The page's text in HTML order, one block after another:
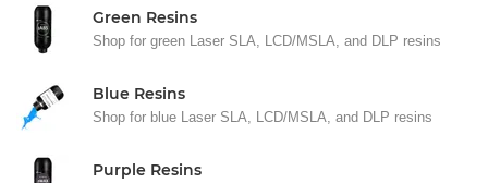
Green Resins
Shop for green Laser SLA, LCD/MSLA, and DLP resins
Blue Resins
Shop for blue Laser SLA, LCD/MSLA, and DLP resins
Purple Resins